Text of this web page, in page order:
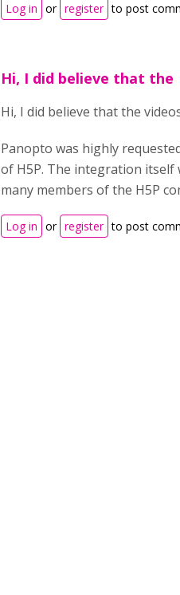
Log in or register to post
Hi, I did believe that the
Hi, I did believe that the
Panopto was highly
of H5P. The integration itself
many members of the H5P
Log in or register to post